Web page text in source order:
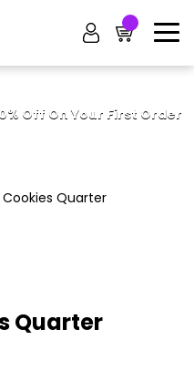
Off On Your First Order
Quarter
Quarter